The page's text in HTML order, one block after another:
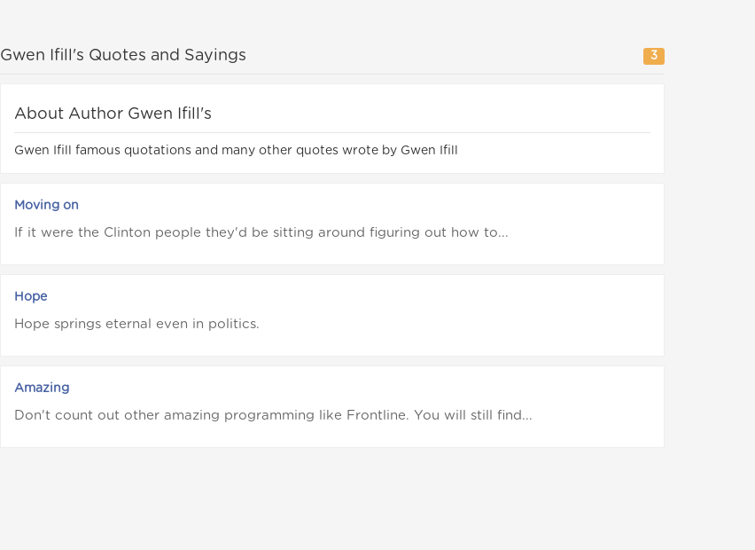
Gwen Ifill's Quotes and Sayings 3
About Author Gwen Ifill's
Gwen Ifill famous quotations and many other quotes wrote by Gwen Ifill
Moving on
If it were the Clinton people they'd be sitting around figuring out how to...
Hope
Hope springs eternal even in politics.
Amazing
Don't count out other amazing programming like Frontline. You will still find...